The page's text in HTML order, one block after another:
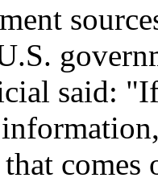
said: